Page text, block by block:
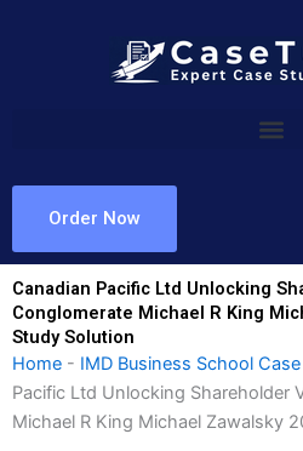
Order Now
Canadian Pacific Ltd Unlocking
Conglomerate Michael R King
Study Solution
Home - IMD Business School
Pacific Ltd Unlocking Shareholder
Michael R King Michael Zawalsky